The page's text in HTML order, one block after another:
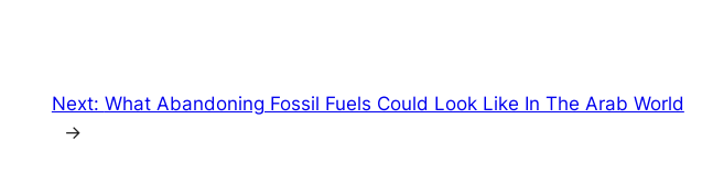
Next: What Abandoning Fossil Fuels Could Look Like In The Arab World
→